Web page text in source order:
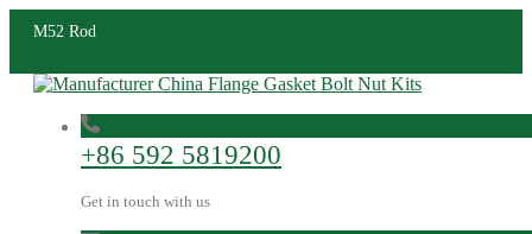
M52 Rod
+86 592 5819200
Get in touch with us